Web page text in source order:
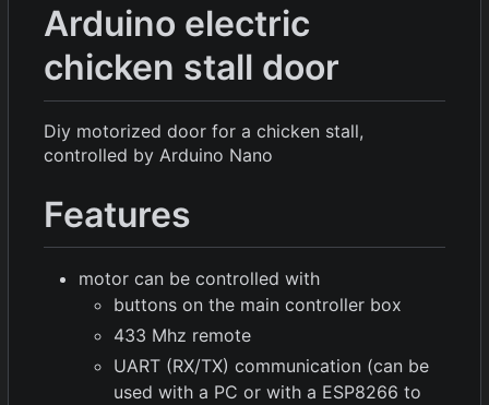
Arduino electric
chicken stall door
Diy motorized door for a chicken stall,
controlled by Arduino Nano
Features
motor can be controlled with
buttons on the main controller box
433 Mhz remote
UART (RX/TX) communication (can be
used with a PC or with a ESP8266 to